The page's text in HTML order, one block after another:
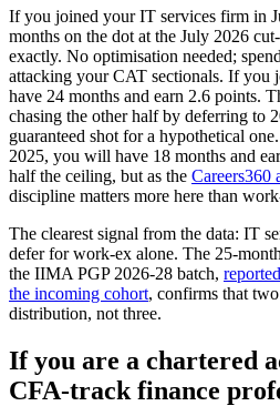
If you joined your IT services firm in
months on the dot at the July 2026
exactly. No optimisation needed;
attacking your CAT sectionals. If
have 24 months and earn 2.6 points.
chasing the other half by deferring to
guaranteed shot for a hypothetical
2025, you will have 18 months and
half the ceiling, but as the Careers360
discipline matters more here than
The clearest signal from the data: IT
defer for work-ex alone. The 25-
the IIMA PGP 2026-28 batch,
the incoming cohort, confirms that
distribution, not three.
If you are a chartered
CFA-track finance